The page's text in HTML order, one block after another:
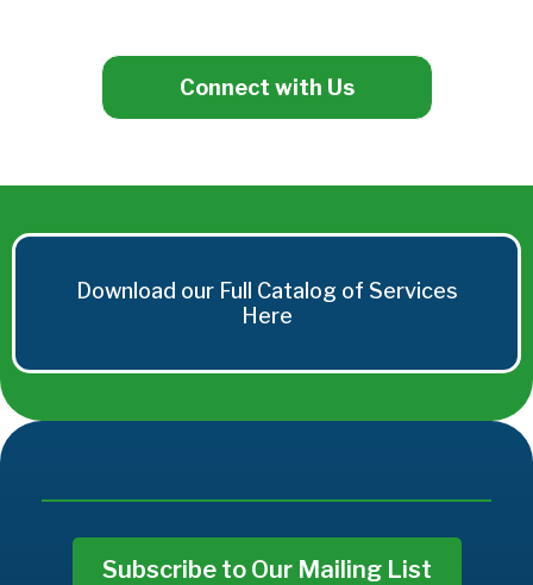
Connect with Us
Download our Full Catalog of Services
Here
Subscribe to Our Mailing List